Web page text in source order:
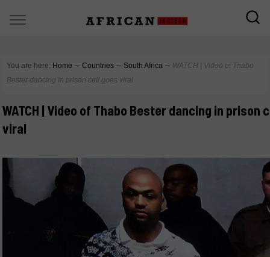
You are here: Home ∼ Countries ∼ South Africa ∼ WATCH | Video of Thabo
Bester dancing in prison cell goes viral
WATCH | Video of Thabo Bester dancing in prison
viral